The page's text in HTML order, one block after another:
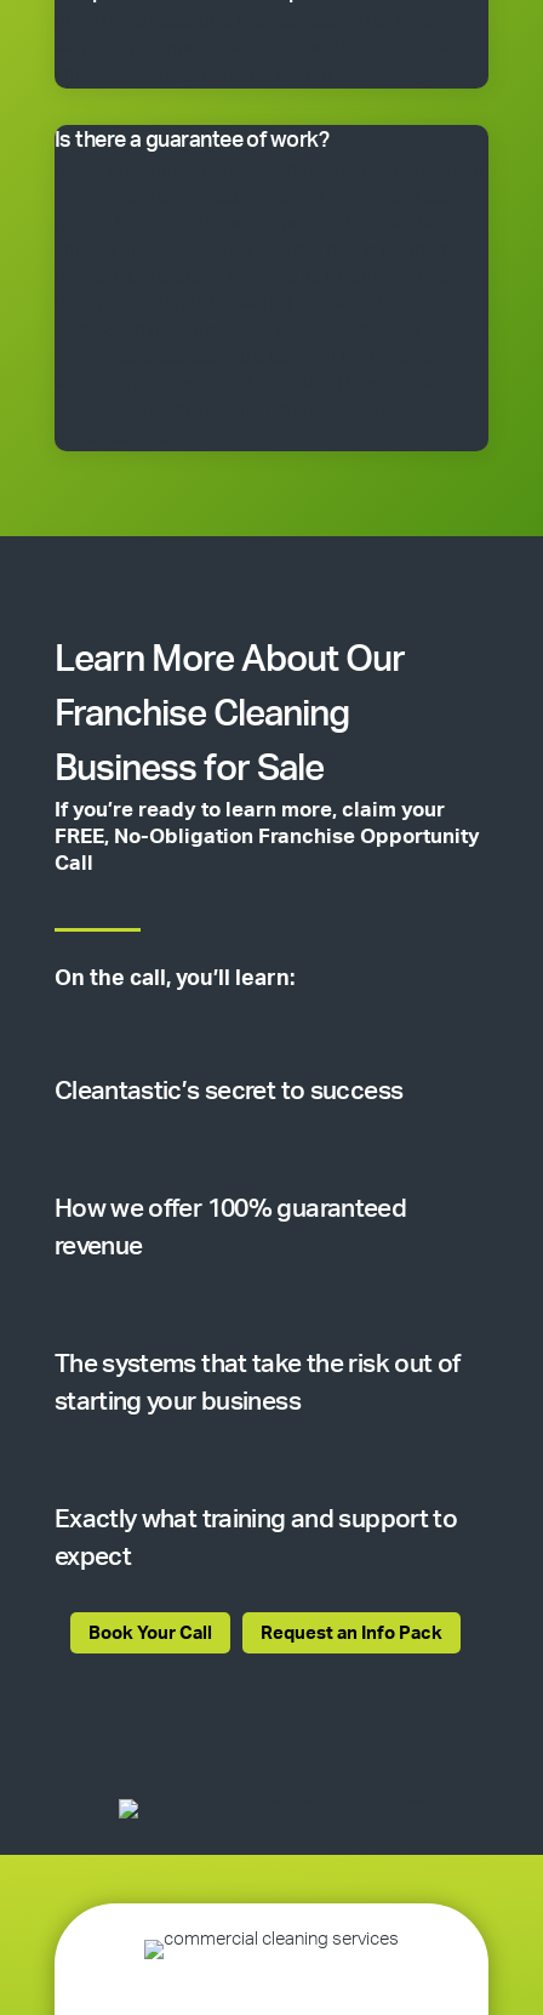
time basis. Often, it’s better to start small and grow.
Is there a guarantee of work?
franchise agreement.
Learn More About Our
Franchise Cleaning
Business for Sale
If you’re ready to learn more, claim your
FREE, No-Obligation Franchise Opportunity
Call
On the call, you’ll learn:
Cleantastic’s secret to success
How we offer 100% guaranteed
revenue
The systems that take the risk out of
starting your business
Exactly what training and support to
expect
Book Your Call Request an Info Pack